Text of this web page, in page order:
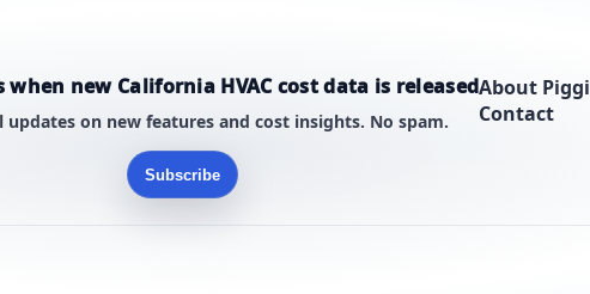
when new California HVAC cost data is released
updates on new features and cost insights. No spam.
Subscribe
About Piggi
Contact